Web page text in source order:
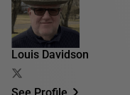
Louis Davidson
See Profile